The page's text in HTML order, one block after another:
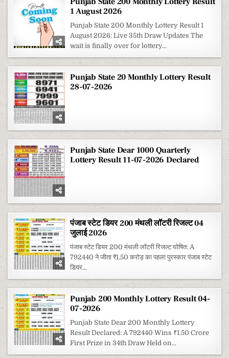
1 August 2026
Punjab State 200 Monthly Lottery Result 1
August 2026: Live 35th Draw Updates The
wait is finally over for lottery...
Punjab State 20 Monthly Lottery Result
28-07-2026
Punjab State Dear 1000 Quarterly
Lottery Result 11-07-2026 Declared
पंजाब स्टेट डियर 200 मंथली लॉटरी रिजल्ट 04
जुलाई 2026
पंजाब स्टेट डियर 200 मंथली लॉटरी रिजल्ट घोषित: A
792440 ने जीता ₹1.50 करोड़ का पहला पुरस्कार पंजाब स्टेट
डियर...
Punjab 200 Monthly Lottery Result 04-
07-2026
Punjab State Dear 200 Monthly Lottery
Result Declared: A 792440 Wins ₹1.50 Crore
First Prize in 34th Draw Held on...